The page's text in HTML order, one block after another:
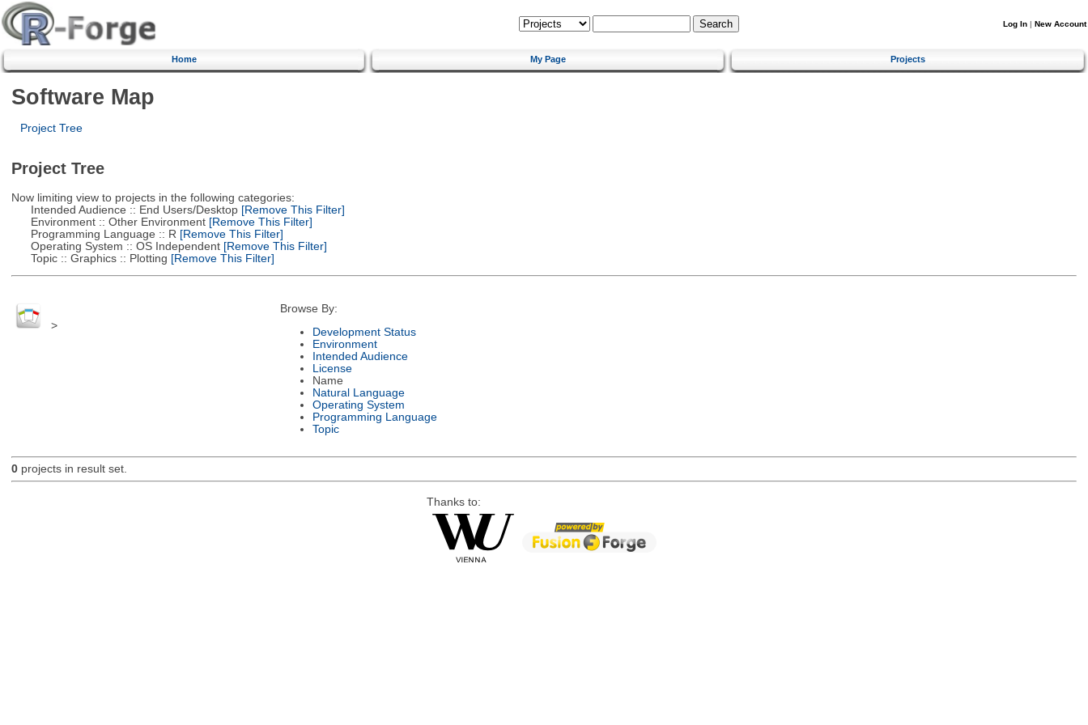
Log In | New Account
Home My Page Projects
Software Map
Project Tree
Project Tree
Now limiting view to projects in the following categories:
Intended Audience :: End Users/Desktop[Remove This Filter]
Environment :: Other Environment[Remove This Filter]
Programming Language :: R [Remove This Filter]
Operating System :: OS Independent[Remove This Filter]
Topic :: Graphics :: Plotting [Remove This Filter]
>
Browse By:
Development Status
Environment
Intended Audience
License
Name
Natural Language
Operating System
Programming Language
Topic
0projects in result set.
Thanks to: